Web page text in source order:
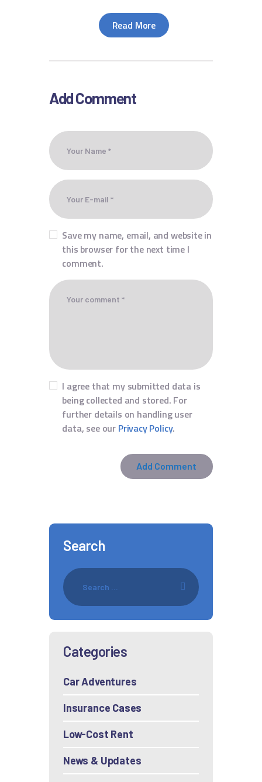
Read More
Add Comment
Save my name, email, and website in
this browser for the next time I
comment.
I agree that my submitted data is
being collected and stored. For
further details on handling user
data, see our Privacy Policy.
Search
Categories
Car Adventures
Insurance Cases
Low-Cost Rent
News & Updates